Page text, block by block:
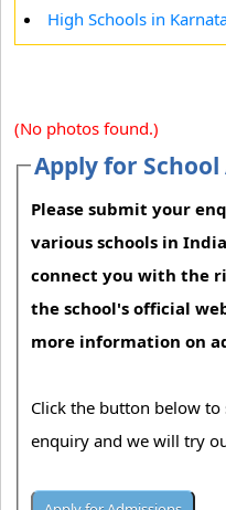
High Schools in
(No photos found.)
Apply for
Please submit your
various schools in
connect you with the
the school's official
more information on
Click the button below
enquiry and we will try